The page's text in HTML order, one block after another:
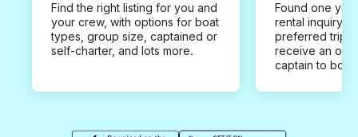
Find the right listing for you and
your crew, with options for boat
types, group size, captained or
self-charter, and lots more.
Found one you
rental inquiry
preferred trip
receive an
captain to